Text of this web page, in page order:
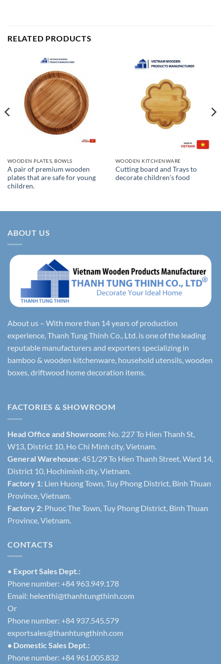
RELATED PRODUCTS
WOODEN PLATES, BOWLS
A pair of premium wooden
plates that are safe for young
children.
WOODEN KITCHENWARE
Cutting board and Trays to
decorate children’s food
ABOUT US
About us – With more than 14 years of production
experience, Thanh Tung Thinh Co., Ltd. is one of the leading
reputable manufacturers and exporters specializing in
bamboo & wooden kitchenware, household utensils, wooden
boxes, driftwood home decoration items.
FACTORIES & SHOWROOM
Head Office and Showroom: No. 227 To Hien Thanh St,
W13, District 10, Ho Chi Minh city, Vietnam.
General Warehouse: 451/29 To Hien Thanh Street, Ward 14,
District 10, Hochiminh city, Vietnam.
Factory 1: Lien Huong Town, Tuy Phong District, Binh Thuan
Province, Vietnam.
Factory 2: Phuoc The Town, Tuy Phong District, Binh Thuan
Province, Vietnam.
CONTACTS
• Export Sales Dept.:
Phone number: +84 963.949.178
Email: helenthi@thanhtungthinh.com
Or
Phone number: +84 937.545.579
exportsales@thanhtungthinh.com
• Domestic Sales Dept.:
Phone number: +84 961.005.832